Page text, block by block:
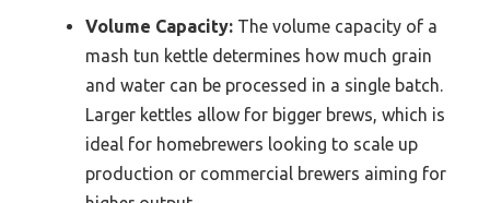
Volume Capacity: The volume capacity of a
mash tun kettle determines how much grain
and water can be processed in a single batch.
Larger kettles allow for bigger brews, which is
ideal for homebrewers looking to scale up
production or commercial brewers aiming for